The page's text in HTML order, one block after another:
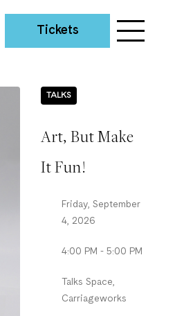
Tickets
TALKS
Art, But Make
It Fun!
Friday, September
4, 2026
4:00 PM - 5:00 PM
Talks Space,
Carriageworks